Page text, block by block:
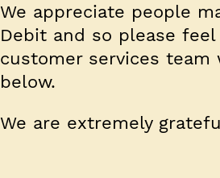
We appreciate people
Debit and so please
customer services
below.
We are extremely